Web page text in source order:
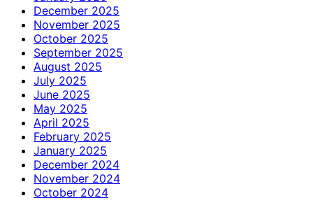
December 2025
November 2025
October 2025
September 2025
August 2025
July 2025
June 2025
May 2025
April 2025
February 2025
January 2025
December 2024
November 2024
October 2024